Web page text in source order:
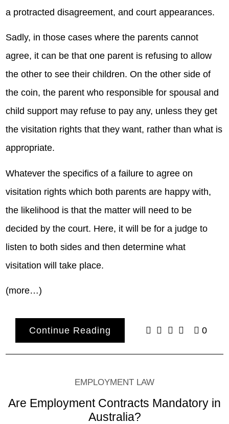
a protracted disagreement, and court appearances.
Sadly, in those cases where the parents cannot
agree, it can be that one parent is refusing to allow
the other to see their children. On the other side of
the coin, the parent who responsible for spousal and
child support may refuse to pay any, unless they get
the visitation rights that they want, rather than what is
appropriate.
Whatever the specifics of a failure to agree on
visitation rights which both parents are happy with,
the likelihood is that the matter will need to be
decided by the court. Here, it will be for a judge to
listen to both sides and then determine what
visitation will take place.
(more…)
Continue Reading 0
EMPLOYMENT LAW
Are Employment Contracts Mandatory in
Australia?